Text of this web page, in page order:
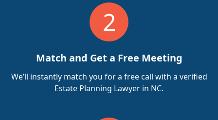
2
Match and Get a Free Meeting
We’ll instantly match you for a free call with a verified
Estate Planning Lawyer in NC.